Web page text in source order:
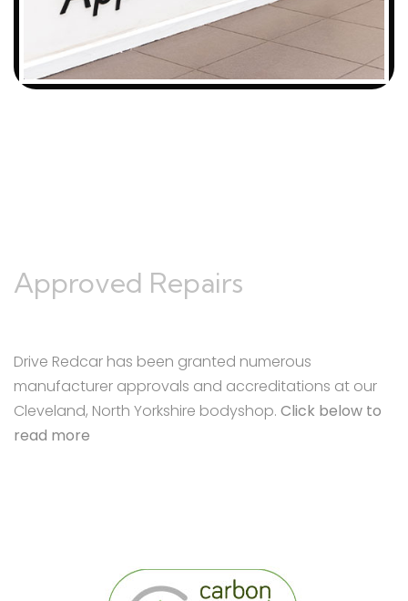
Approved Repairs
Drive Redcar has been granted numerous
manufacturer approvals and accreditations at our
Cleveland, North Yorkshire bodyshop. Click below to
read more